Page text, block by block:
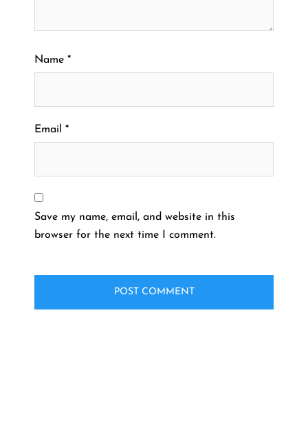
Name *
Email *
Save my name, email, and website in this
browser for the next time I comment.